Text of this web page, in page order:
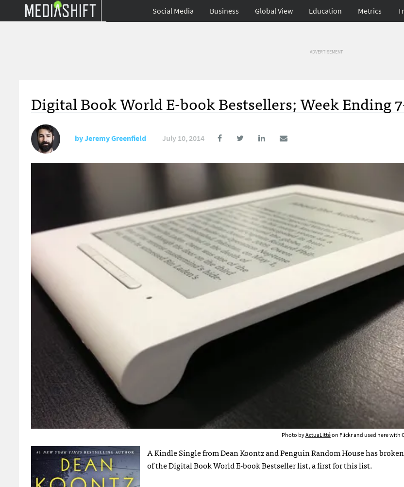
Social Media Business Global View Education Metrics
ADVERTISEMENT
Digital Book World E-book Bestsellers; Week Ending
byJeremy Greenfield July 10, 2014
Photo byActuaLittéon Flickr and used here with
A Kindle Single from Dean Koontz and Penguin Random House has
of the Digital Book World E-book Bestseller list, a first for this list.